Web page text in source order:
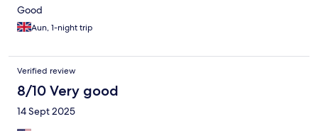
Good
Aun, 1-night trip
Verified review
8/10 Very good
14 Sept 2025